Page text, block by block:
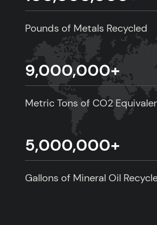
Pounds of Metals Recycled
9,000,000+
Metric Tons of CO2
5,000,000+
Gallons of Mineral Oil